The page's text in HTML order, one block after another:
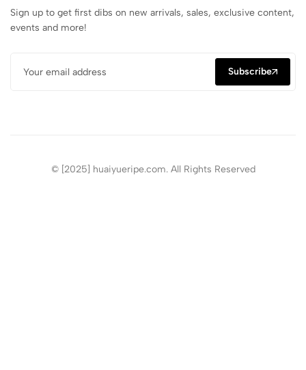
Sign up to get first dibs on new arrivals, sales, exclusive content,
events and more!
Subscribe
© [2025] huaiyueripe.com. All Rights Reserved